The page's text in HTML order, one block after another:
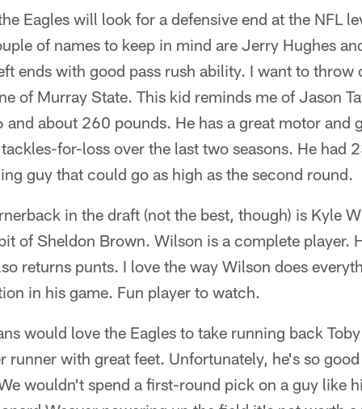
Eagles will look for a defensive end at the NFL
of names to keep in mind are Jerry Hughes
ends with good pass rush ability. I want to throw
of Murray State. This kid reminds me of Jason
and about 260 pounds. He has a great motor and
for-loss over the last two seasons. He had
guy that could go as high as the second round.
in the draft (not the best, though) is Kyle
of Sheldon Brown. Wilson is a complete player.
returns punts. I love the way Wilson does
in his game. Fun player to watch.
would love the Eagles to take running back
runner with great feet. Unfortunately, he's so
wouldn't spend a first-round pick on a guy like